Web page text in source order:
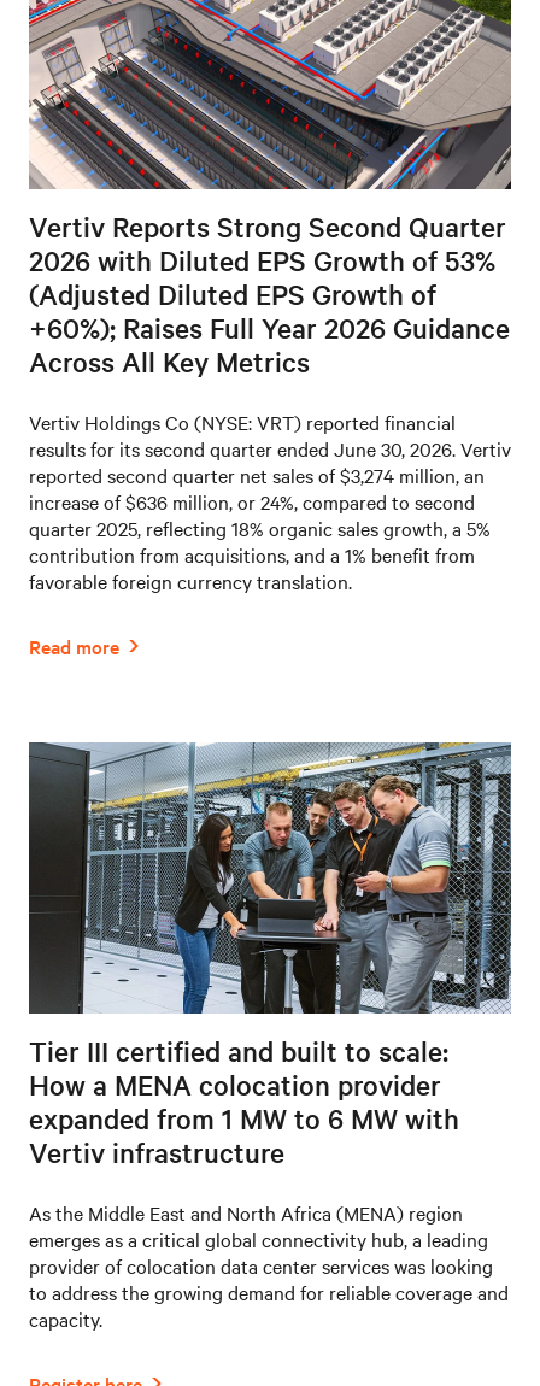
Vertiv Reports Strong Second Quarter
2026 with Diluted EPS Growth of 53%
(Adjusted Diluted EPS Growth of
+60%); Raises Full Year 2026 Guidance
Across All Key Metrics
Vertiv Holdings Co (NYSE: VRT) reported financial
results for its second quarter ended June 30, 2026. Vertiv
reported second quarter net sales of $3,274 million, an
increase of $636 million, or 24%, compared to second
quarter 2025, reflecting 18% organic sales growth, a 5%
contribution from acquisitions, and a 1% benefit from
favorable foreign currency translation.
Tier III certified and built to scale:
How a MENA colocation provider
expanded from 1 MW to 6 MW with
Vertiv infrastructure
As the Middle East and North Africa (MENA) region
emerges as a critical global connectivity hub, a leading
provider of colocation data center services was looking
to address the growing demand for reliable coverage and
capacity.